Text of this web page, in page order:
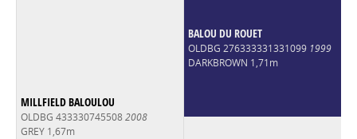
MILLFIELD BALOULOU
OLDBG 4333307455082008
GREY 1,67m
BALOU DU ROUET
OLDBG 276333331331099 1999
DARKBROWN 1,71m